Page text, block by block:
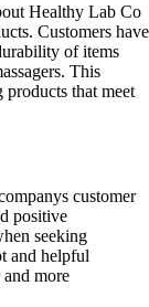
Healthy Lab Co
Customers have
of items
This
that meet
customer
positive
seeking
and helpful
and more